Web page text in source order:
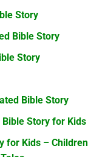
Story
Bible Story
Story
Bible Story
Story for Kids
for Kids – Children